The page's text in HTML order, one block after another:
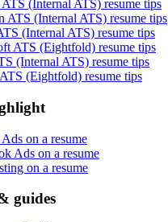
(Internal ATS) resume tips
ATS (Internal ATS) resume tips
(Internal ATS) resume tips
ATS (Eightfold) resume tips
(Internal ATS) resume tips
(Eightfold) resume tips
on a resume
Ads on a resume
on a resume
guides